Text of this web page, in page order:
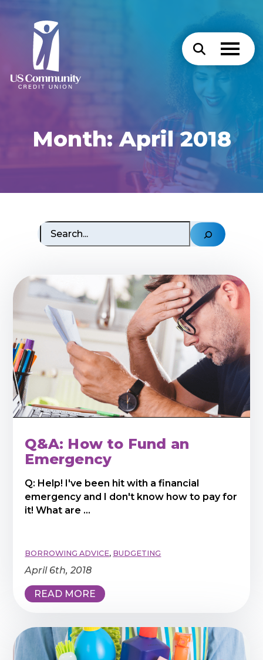
Month:April 2018
Q&A: How to Fund an
Emergency
Q: Help! I've been hit with a financial
emergency and I don't know how to pay for
it! What are ...
April 6th, 2018
READ MORE
BORROWING ADVICE, BUDGETING
Search